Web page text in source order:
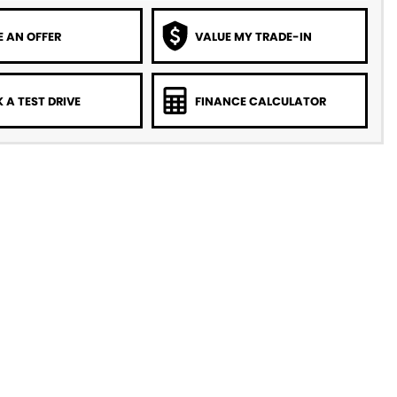
AN OFFER VALUE MY TRADE-IN
A TEST DRIVE FINANCE CALCULATOR